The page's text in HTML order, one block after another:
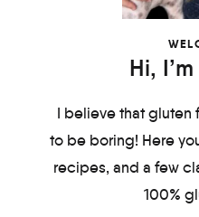
Hi,
I believe that gluten
to be boring! Here
recipes, and a few
100%